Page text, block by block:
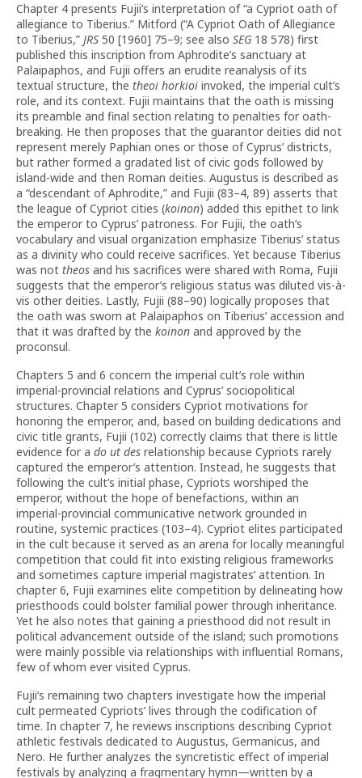
Chapter 4 presents Fujii’s interpretation of “a Cypriot oath of
allegiance to Tiberius.” Mitford (“A Cypriot Oath of Allegiance
to Tiberius,” JRS 50 [1960] 75–9; see also SEG 18 578) first
published this inscription from Aphrodite’s sanctuary at
Palaipaphos, and Fujii offers an erudite reanalysis of its
textual structure, the theoi horkioi invoked, the imperial cult’s
role, and its context. Fujii maintains that the oath is missing
its preamble and final section relating to penalties for oath-
breaking. He then proposes that the guarantor deities did not
represent merely Paphian ones or those of Cyprus’ districts,
but rather formed a gradated list of civic gods followed by
island-wide and then Roman deities. Augustus is described as
a “descendant of Aphrodite,” and Fujii (83–4, 89) asserts that
the league of Cypriot cities (koinon) added this epithet to link
the emperor to Cyprus’ patroness. For Fujii, the oath’s
vocabulary and visual organization emphasize Tiberius’ status
as a divinity who could receive sacrifices. Yet because Tiberius
was not theos and his sacrifices were shared with Roma, Fujii
suggests that the emperor’s religious status was diluted vis-à-
vis other deities. Lastly, Fujii (88–90) logically proposes that
the oath was sworn at Palaipaphos on Tiberius’ accession and
that it was drafted by the koinon and approved by the
proconsul.
Chapters 5 and 6 concern the imperial cult’s role within
imperial-provincial relations and Cyprus’ sociopolitical
structures. Chapter 5 considers Cypriot motivations for
honoring the emperor, and, based on building dedications and
civic title grants, Fujii (102) correctly claims that there is little
evidence for a do ut des relationship because Cypriots rarely
captured the emperor’s attention. Instead, he suggests that
following the cult’s initial phase, Cypriots worshiped the
emperor, without the hope of benefactions, within an
imperial-provincial communicative network grounded in
routine, systemic practices (103–4). Cypriot elites participated
in the cult because it served as an arena for locally meaningful
competition that could fit into existing religious frameworks
and sometimes capture imperial magistrates’ attention. In
chapter 6, Fujii examines elite competition by delineating how
priesthoods could bolster familial power through inheritance.
Yet he also notes that gaining a priesthood did not result in
political advancement outside of the island; such promotions
were mainly possible via relationships with influential Romans,
few of whom ever visited Cyprus.
Fujii’s remaining two chapters investigate how the imperial
cult permeated Cypriots’ lives through the codification of
time. In chapter 7, he reviews inscriptions describing Cypriot
athletic festivals dedicated to Augustus, Germanicus, and
Nero. He further analyzes the syncretistic effect of imperial
festivals by analyzing a fragmentary hymn—written by a